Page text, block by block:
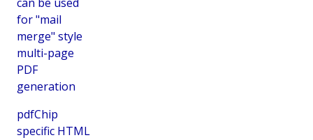
for "mail
merge" style
multi-page
PDF
generation
pdfChip
specific HTML